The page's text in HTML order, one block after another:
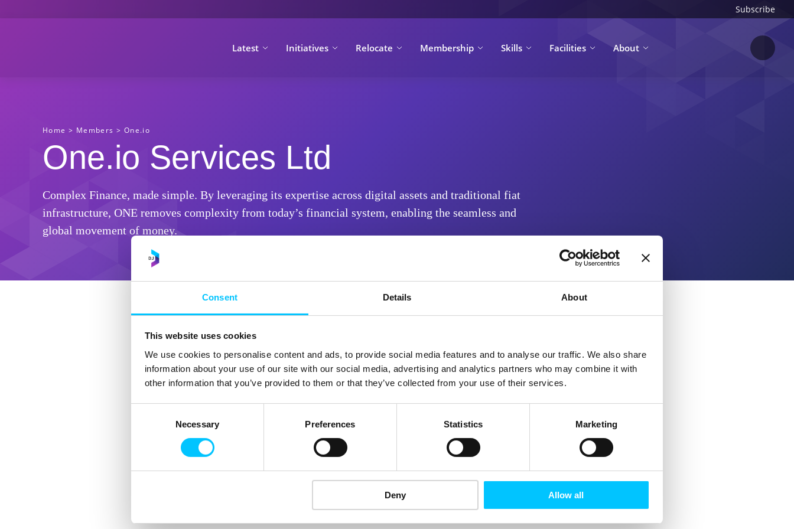
Consent Details About
This website uses cookies
We use cookies to personalise content and ads, to provide social media features and to analyse our traffic. We also share
information about your use of our site with our social media, advertising and analytics partners who may combine it with
other information that you’ve provided to them or that they’ve collected from your use of their services.
Necessary Preferences Statistics Marketing
Deny Allow all
Subscribe
Latest Initiatives Relocate Membership Skills Facilities About
Home > Members > One.io
One.io Services Ltd
Complex Finance, made simple. By leveraging its expertise across digital assets and traditional fiat
infrastructure, ONE removes complexity from today’s financial system, enabling the seamless and
global movement of money.
E:clients@one.io
Visit website